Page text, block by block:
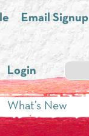
Email Signup
Login
What’s New